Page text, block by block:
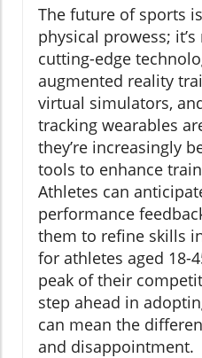
The future of sports
physical prowess;
cutting-edge
augmented reality
virtual simulators,
tracking wearables
they’re increasingly
tools to enhance
Athletes can
performance
them to refine skills
for athletes aged
peak of their
step ahead in
can mean the
and disappointment.